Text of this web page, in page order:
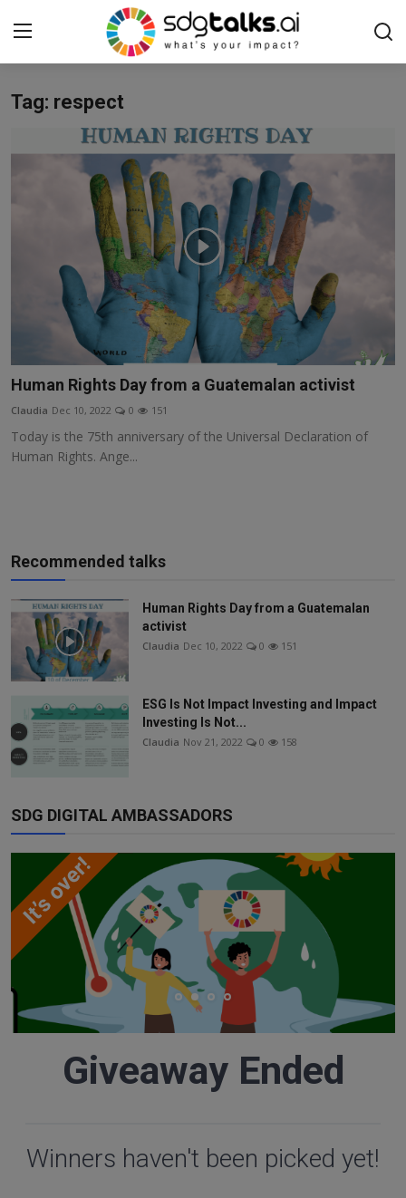
Login
Home
Environmental
Economic
sdg tracker
Responsible AI training
Learn More
Tag: respect
Human Rights Day from a Guatemalan activist
Claudia Dec 10, 2022 0 151
Today is the 75th anniversary of the Universal Declaration of
Human Rights. Ange...
Recommended talks
Human Rights Day from a Guatemalan
activist
Claudia Dec 10, 2022 0 151
ESG Is Not Impact Investing and Impact
Investing Is Not...
Claudia Nov 21, 2022 0 158
SDG DIGITAL AMBASSADORS